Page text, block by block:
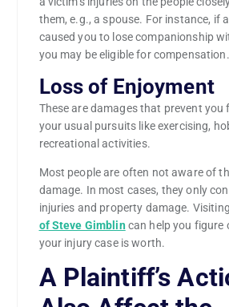
them, e.g., a spouse. For instance, if
caused you to lose companionship
you may be eligible for compensation.
Loss of Enjoyment
These are damages that prevent you
your usual pursuits like exercising,
recreational activities.
Most people are often not aware of
damage. In most cases, they only
injuries and property damage.
of Steve Gimblincan help you figure
your injury case is worth.
A Plaintiff’s